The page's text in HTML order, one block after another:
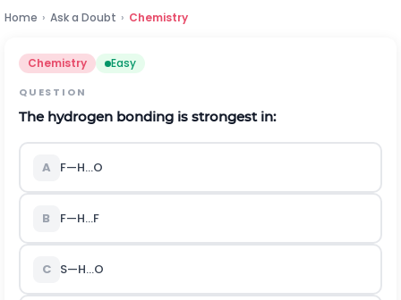
Home › Ask a Doubt › Chemistry
Chemistry Easy
QUESTION
The hydrogen bonding is strongest in:
A F—H…O
B F—H…F
C S—H…O